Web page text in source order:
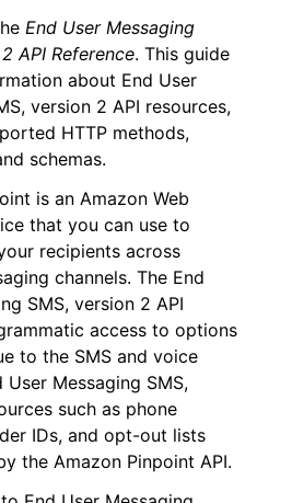
Guide
End User Messaging
API Reference. This guide
about End User
version 2 API resources,
HTTP methods,
schemas.
is an Amazon Web
that you can use to
recipients across
channels. The End
SMS, version 2 API
access to options
to the SMS and voice
User Messaging SMS,
such as phone
IDs, and opt-out lists
the Amazon Pinpoint API.